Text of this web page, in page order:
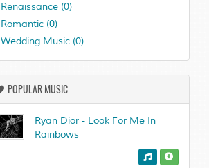
Renaissance (0)
Romantic (0)
Wedding Music (0)
POPULAR MUSIC
Ryan Dior - Look For Me In
Rainbows